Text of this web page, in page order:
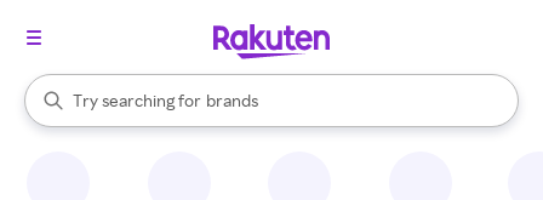
Search Rakuten
Try searching for
stores
brands
groceries
When autocomplete results are available, use the up and down